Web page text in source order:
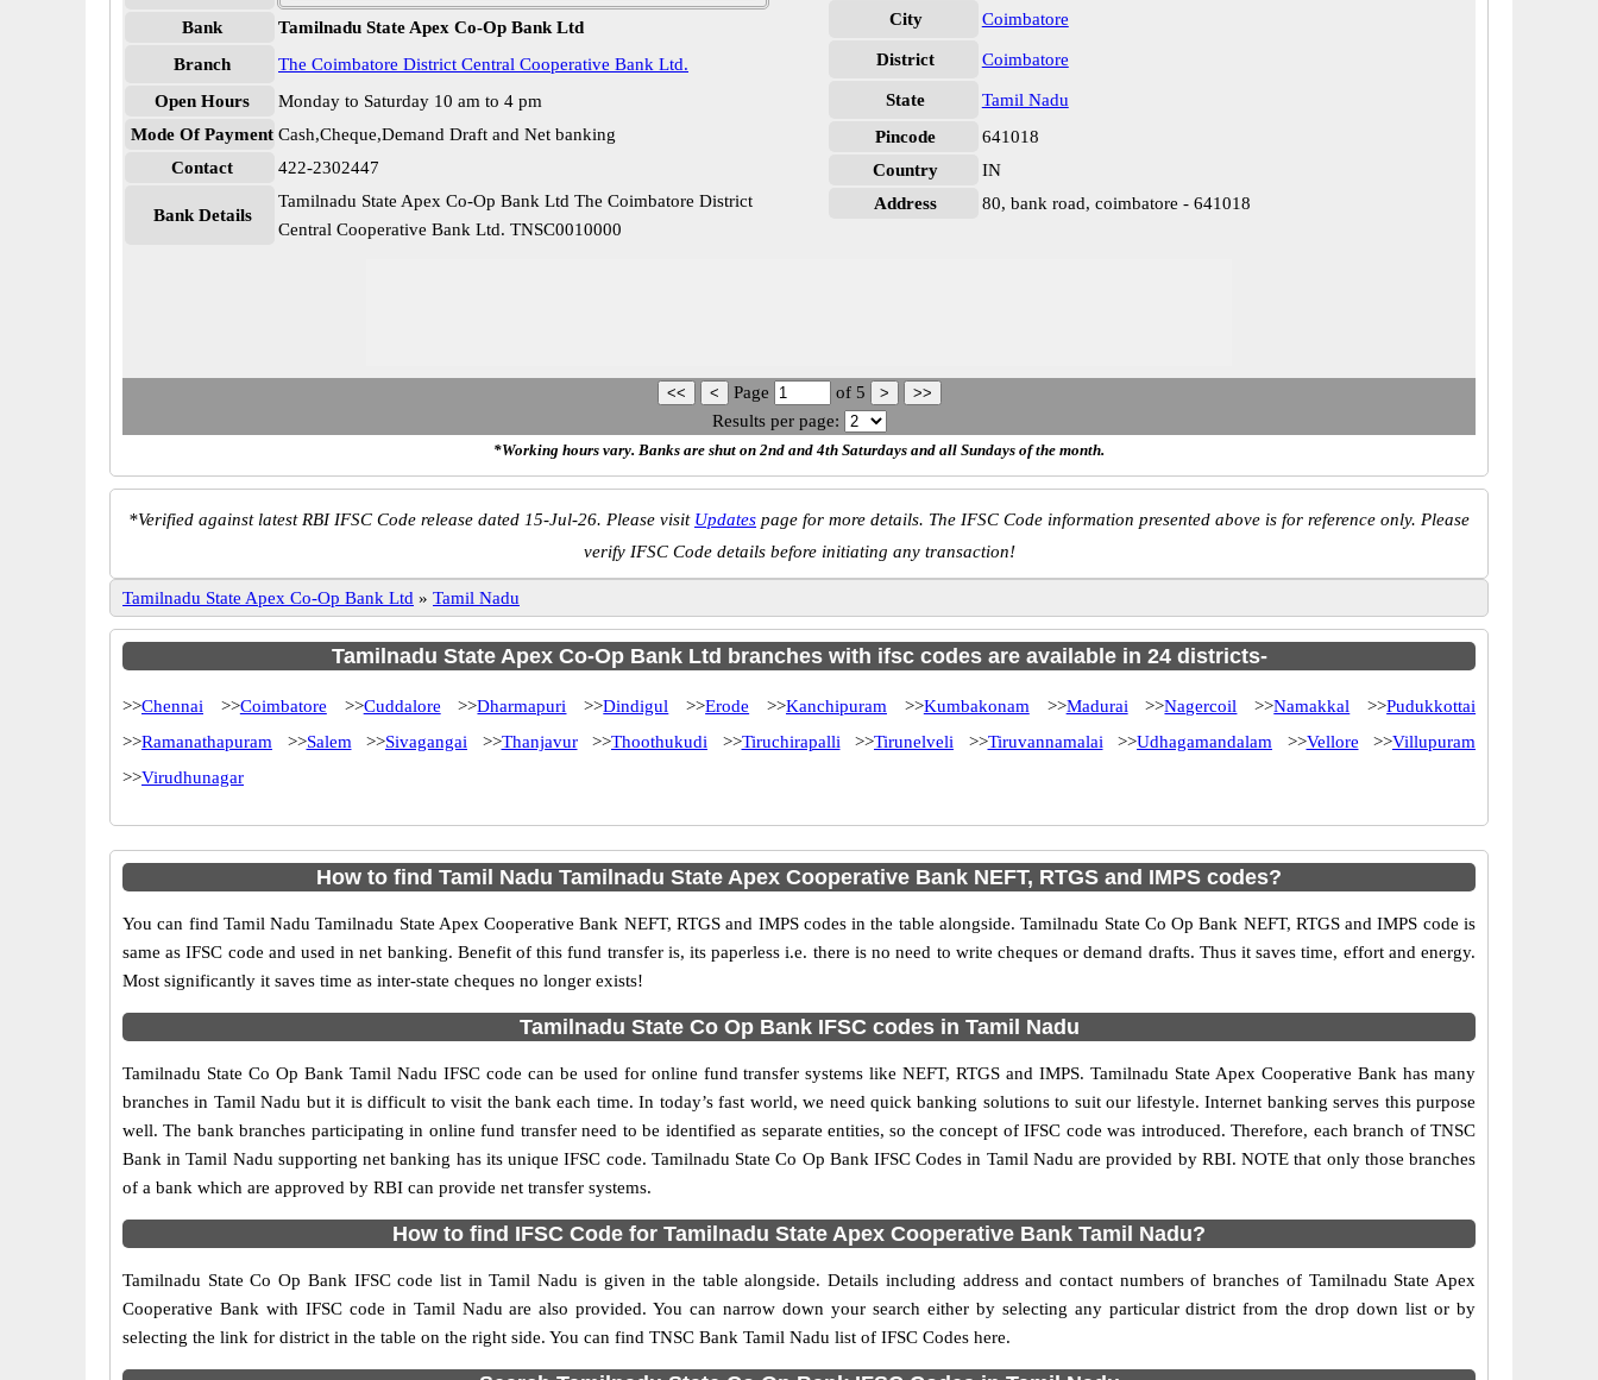
Bank
Tamilnadu State Apex Co-Op Bank Ltd
Branch
The Coimbatore District Central Cooperative Bank Ltd.
Open Hours
Monday to Saturday 10 am to 4 pm
Mode Of Payment Cash,Cheque,Demand Draft and Net banking
Contact
422-2302447
Bank Details
Tamilnadu State Apex Co-Op Bank Ltd The Coimbatore District
Central Cooperative Bank Ltd. TNSC0010000
City
Coimbatore
District Coimbatore
State
Tamil Nadu
Pincode
641018
Country
IN
Address
80, bank road, coimbatore - 641018
Page of 5
Results per page:
*Working hours vary. Banks are shut on 2nd and 4th Saturdays and all Sundays of the month.
*Verified against latest RBI IFSC Code release dated 15-Jul-26. Please visit Updates page for more details. The IFSC Code information presented above is for reference only. Please
verify IFSC Code details before initiating any transaction!
Tamilnadu State Apex Co-Op Bank Ltd » Tamil Nadu
Tamilnadu State Apex Co-Op Bank Ltd branches with ifsc codes are available in 24 districts-
>>Chennai >>Coimbatore >>Cuddalore >>Dharmapuri >>Dindigul >>Erode >>Kanchipuram >>Kumbakonam >>Madurai >>Nagercoil >>Namakkal >>Pudukkottai
>>Ramanathapuram >>Salem >>Sivagangai >>Thanjavur>>Thoothukudi >>Tiruchirapalli >>Tirunelveli >>Tiruvannamalai >>Udhagamandalam >>Vellore >>Villupuram
>>Virudhunagar
How to find Tamil Nadu Tamilnadu State Apex Cooperative Bank NEFT, RTGS and IMPS codes?
You can find Tamil Nadu Tamilnadu State Apex Cooperative Bank NEFT, RTGS and IMPS codes in the table alongside. Tamilnadu State Co Op Bank NEFT, RTGS and IMPS code is
same as IFSC code and used in net banking. Benefit of this fund transfer is, its paperless i.e. there is no need to write cheques or demand drafts. Thus it saves time, effort and energy.
Most significantly it saves time as inter-state cheques no longer exists!
Tamilnadu State Co Op Bank IFSC codes in Tamil Nadu
Tamilnadu State Co Op Bank Tamil Nadu IFSC code can be used for online fund transfer systems like NEFT, RTGS and IMPS. Tamilnadu State Apex Cooperative Bank has many
branches in Tamil Nadu but it is difficult to visit the bank each time. In today’s fast world, we need quick banking solutions to suit our lifestyle. Internet banking serves this purpose
well. The bank branches participating in online fund transfer need to be identified as separate entities, so the concept of IFSC code was introduced. Therefore, each branch of TNSC
Bank in Tamil Nadu supporting net banking has its unique IFSC code. Tamilnadu State Co Op Bank IFSC Codes in Tamil Nadu are provided by RBI. NOTE that only those branches
of a bank which are approved by RBI can provide net transfer systems.
How to find IFSC Code for Tamilnadu State Apex Cooperative Bank Tamil Nadu?
Tamilnadu State Co Op Bank IFSC code list in Tamil Nadu is given in the table alongside. Details including address and contact numbers of branches of Tamilnadu State Apex
Cooperative Bank with IFSC code in Tamil Nadu are also provided. You can narrow down your search either by selecting any particular district from the drop down list or by
selecting the link for district in the table on the right side. You can find TNSC Bank Tamil Nadu list of IFSC Codes here.